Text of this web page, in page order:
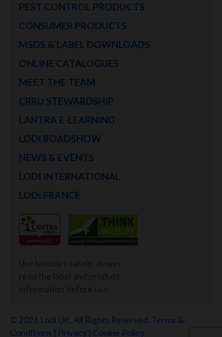
PEST CONTROL PRODUCTS
CONSUMER PRODUCTS
MSDS & LABEL DOWNLOADS
ONLINE CATALOGUES
MEET THE TEAM
CRRU STEWARDSHIP
LANTRA E-LEARNING
LODI ROADSHOW
NEWS & EVENTS
LODI INTERNATIONAL
LODI FRANCE
© 2026 Lodi UK. All Rights Reserved. Terms &
Conditions
Privacy Cookie Policy